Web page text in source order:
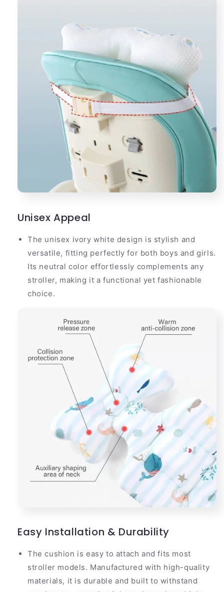
Unisex Appeal
The unisex ivory white design is stylish and
versatile, fitting perfectly for both boys and girls.
Its neutral color effortlessly complements any
stroller, making it a functional yet fashionable
choice.
Easy Installation & Durability
The cushion is easy to attach and fits most
stroller models. Manufactured with high-quality
materials, it is durable and built to withstand